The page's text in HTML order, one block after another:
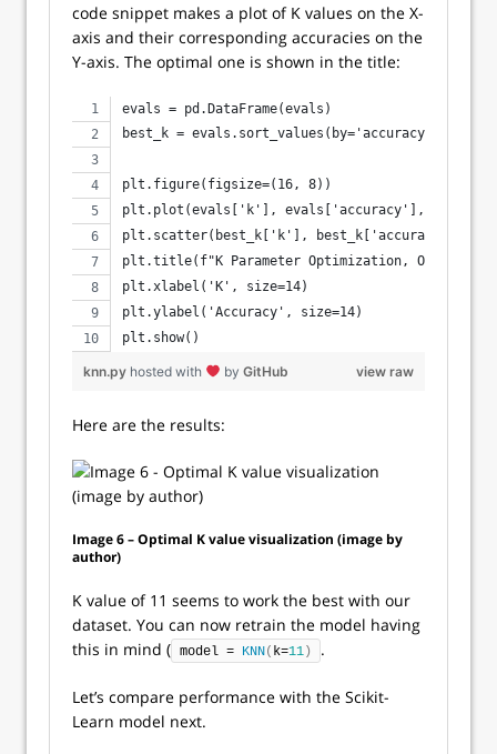
code snippet makes a plot of K values on the X-
axis and their corresponding accuracies on the
Y-axis. The optimal one is shown in the title:
evals = pd.DataFrame(evals)
best_k = evals.sort_values(by='accuracy',
plt.figure(figsize=(16, 8))
plt.plot(evals['k'], evals['accuracy'], lw=3,
plt.scatter(best_k['k'], best_k['accuracy'],
plt.title(f"K Parameter Optimization, Optimal
plt.xlabel('K', size=14)
plt.ylabel('Accuracy', size=14)
plt.show()
view raw
knn.py hosted with by GitHub
Here are the results:
Image 6 – Optimal K value visualization (image by
author)
K value of 11 seems to work the best with our
dataset. You can now retrain the model having
this in mind ( model = KNN( k=11 ) .
Let’s compare performance with the Scikit-
Learn model next.